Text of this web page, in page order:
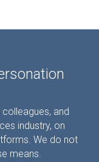
and
industry, on
We do not
means.